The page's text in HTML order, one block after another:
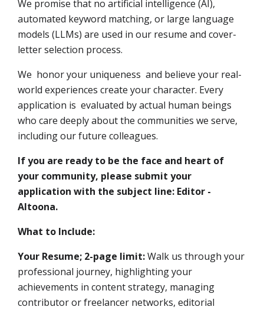
We promise that no artificial intelligence (AI),
automated keyword matching, or large language
models (LLMs) are used in our resume and cover-
letter selection process.
We honor your uniqueness and believe your real-
world experiences create your character. Every
application is evaluated by actual human beings
who care deeply about the communities we serve,
including our future colleagues.
If you are ready to be the face and heart of
your community, please submit your
application with the subject line: Editor -
Altoona.
What to Include:
Your Resume; 2-page limit:Walk us through your
professional journey, highlighting your
achievements in content strategy, managing
contributor or freelancer networks, editorial